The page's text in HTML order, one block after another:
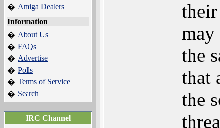
� Amiga Dealers
Information
� About Us
� FAQs
� Advertise
� Polls
� Terms of Service
� Search
IRC Channel
may
the
that
the